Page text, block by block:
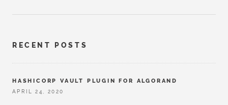
RECENT POSTS
HASHICORP VAULT PLUGIN FOR ALGORAND
APRIL 24, 2020